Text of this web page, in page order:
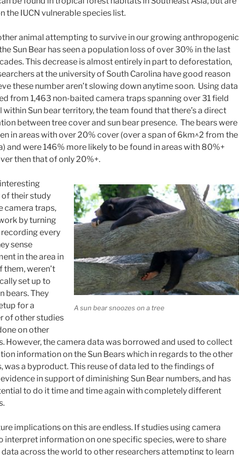
the IUCN vulnerable species list.
animal attempting to survive in our growing anthropogenic
Sun Bear has seen a population loss of over 30% in the last
This decrease is almost entirely in part to deforestation,
at the university of South Carolina have good reason
these number aren’t slowing down anytime soon. Using data
from 1,463 non-baited camera traps spanning over 31 field
within Sun bear territory, the team found that there’s a direct
between tree cover and sun bear presence. The bears were
in areas with over 20% cover (over a span of 6km^2 from the
and were 146% more likely to be found in areas with 80%+
then that of only 20%+.
A sun bear snoozes on a tree
their study
camera traps,
by turning
recording every
sense
in the area in
them, weren’t
set up to
bears. They
for a
of other studies
on other
However, the camera data was borrowed and used to collect
information on the Sun Bears which in regards to the other
was a byproduct. This reuse of data led to the findings of
in support of diminishing Sun Bear numbers, and has
to do it time and time again with completely different
implications on this are endless. If studies using camera
interpret information on one specific species, were to share
data across the world to other researchers attempting to learn